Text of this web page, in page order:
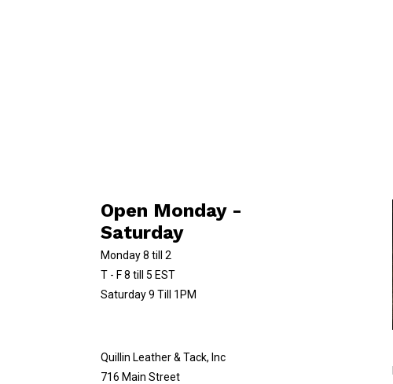
Open Monday -
Saturday
Monday 8 till 2
T - F 8 till 5 EST
Saturday 9 Till 1PM
Quillin Leather & Tack, Inc
716 Main Street